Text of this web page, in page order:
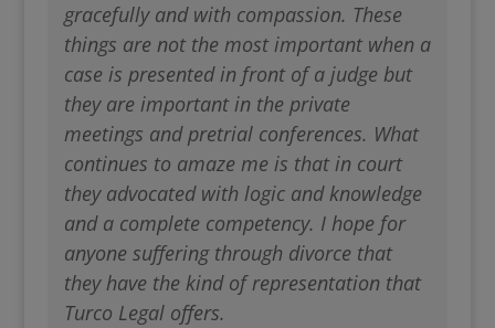
gracefully and with compassion. These
things are not the most important when a
case is presented in front of a judge but
they are important in the private
meetings and pretrial conferences. What
continues to amaze me is that in court
they advocated with logic and knowledge
and a complete competency. I hope for
anyone suffering through divorce that
they have the kind of representation that
Turco Legal offers.